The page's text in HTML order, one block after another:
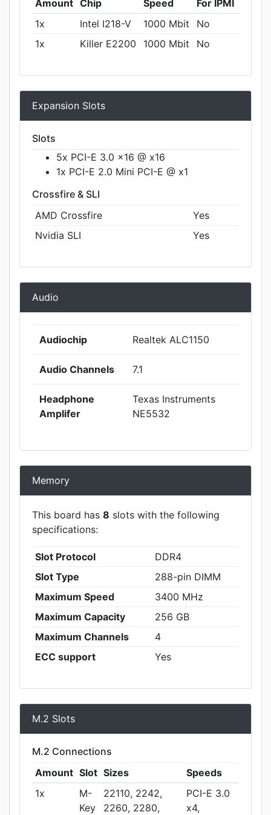
Amount Chip Speed
For IPMI
1x
Intel I218-V 1000 Mbit
No
1x
Killer E2200 1000 Mbit No
Expansion Slots
Slots
5x PCI-E 3.0 x16 @ x16
1x PCI-E 2.0 Mini PCI-E @ x1
Crossfire & SLI
AMD Crossfire
Yes
Nvidia SLI
Yes
Audio
Audiochip Realtek ALC1150
Audio Channels 7.1
Headphone
Amplifer
Texas Instruments
NE5532
Memory
This board has 8 slots with the following
specifications:
Slot Protocol
DDR4
Slot Type
288-pin DIMM
Maximum Speed
3400 MHz
Maximum Capacity
256 GB
Maximum Channels
4
ECC support
Yes
M.2 Slots
M.2 Connections
Amount Slot Sizes
Speeds
1x
M-
Key
22110, 2242,
2260, 2280,
PCI-E 3.0
x4,